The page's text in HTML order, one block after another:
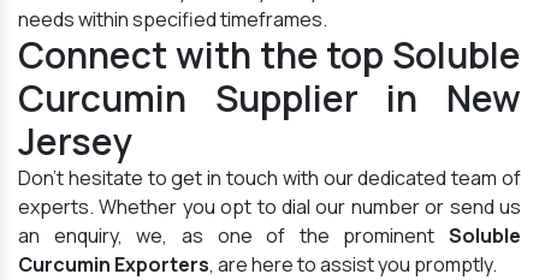
needs within specified timeframes.
Connect with the top Soluble
Curcumin Supplier in New
Jersey
Don't hesitate to get in touch with our dedicated team of
experts. Whether you opt to dial our number or send us
an enquiry, we, as one of the prominent Soluble
Curcumin Exporters, are here to assist you promptly.